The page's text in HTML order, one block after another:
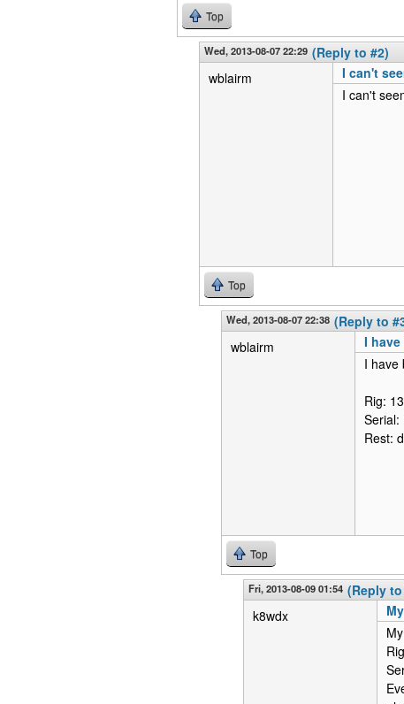
Top
Wed, 2013-08-07 22:29 (Reply to #2)
wblairm
I can't
I can't
Top
Wed, 2013-08-07 22:38 (Reply to
wblairm
I
I have
Rig:
Serial:
Rest:
Top
Fri, 2013-08-09 01:54 (Reply to
k8wdx